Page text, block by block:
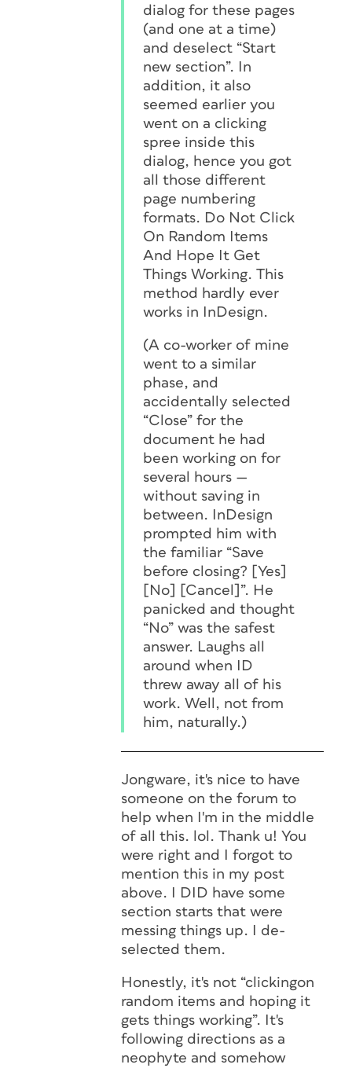
dialog for these pages
(and one at a time)
and deselect “Start
new section”. In
addition, it also
seemed earlier you
went on a clicking
spree inside this
dialog, hence you got
all those different
page numbering
formats. Do Not Click
On Random Items
And Hope It Get
Things Working. This
method hardly ever
works in InDesign.
(A co-worker of mine
went to a similar
phase, and
accidentally selected
“Close” for the
document he had
been working on for
several hours —
without saving in
between. InDesign
prompted him with
the familiar “Save
before closing? [Yes]
[No] [Cancel]”. He
panicked and thought
“No” was the safest
answer. Laughs all
around when ID
threw away all of his
work. Well, not from
him, naturally.)
Jongware, it's nice to have
someone on the forum to
help when I'm in the middle
of all this. lol. Thank u! You
were right and I forgot to
mention this in my post
above. I DID have some
section starts that were
messing things up. I de-
selected them.
Honestly, it's not “clickingon
random items and hoping it
gets things working”. It's
following directions as a
neophyte and somehow